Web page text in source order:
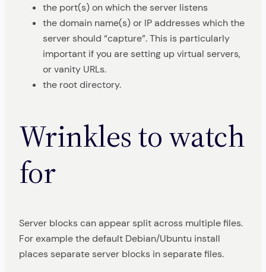
the port(s) on which the server listens
the domain name(s) or IP addresses which the
server should “capture”. This is particularly
important if you are setting up virtual servers,
or vanity URLs.
the root directory.
Wrinkles to watch
for
Server blocks can appear split across multiple files.
For example the default Debian/Ubuntu install
places separate server blocks in separate files.